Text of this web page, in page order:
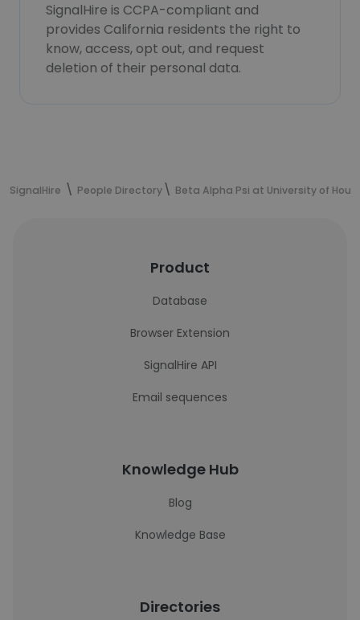
SignalHire is CCPA-compliant and
provides California residents the right to
know, access, opt out, and request
deletion of their personal data.
SignalHire People Directory Beta Alpha Psi at University of
Product
Database
Browser Extension
SignalHire API
Email sequences
Knowledge Hub
Blog
Knowledge Base
Directories